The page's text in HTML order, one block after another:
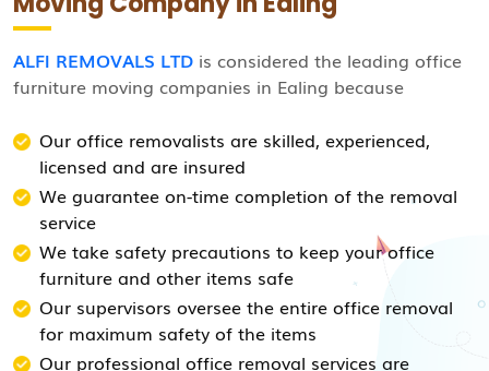
ALFI REMOVALS LTD is considered the leading office
furniture moving companies in Ealing because
Our office removalists are skilled, experienced,
licensed and are insured
We guarantee on-time completion of the removal
service
We take safety precautions to keep your office
furniture and other items safe
Our supervisors oversee the entire office removal
for maximum safety of the items
Our professional office removal services are